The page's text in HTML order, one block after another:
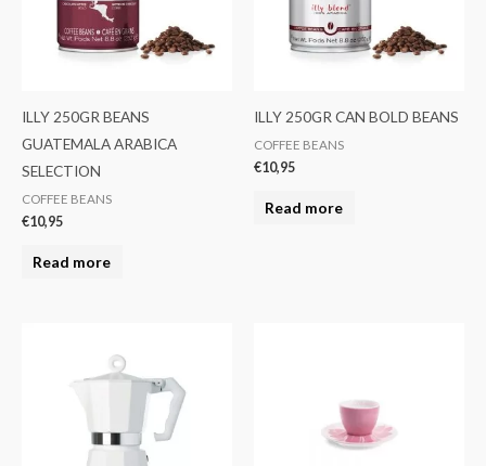
ILLY 250GR BEANS
GUATEMALA ARABICA
SELECTION
COFFEE BEANS
€10,95
Read more
ILLY 250GR CAN BOLD BEANS
COFFEE BEANS
€10,95
Read more